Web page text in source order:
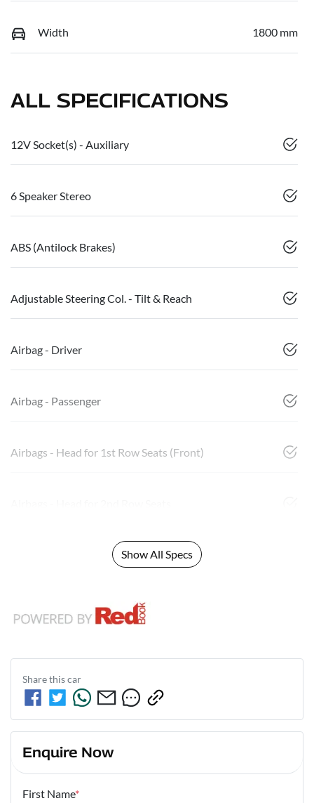
Width 1800 mm
ALL SPECIFICATIONS
12V Socket(s) - Auxiliary
6 Speaker Stereo
ABS (Antilock Brakes)
Adjustable Steering Col. - Tilt & Reach
Airbag - Driver
Airbag - Passenger
Airbags - Head for 1st Row Seats (Front)
Show All Specs
Share thiscar
Enquire Now
First Name*